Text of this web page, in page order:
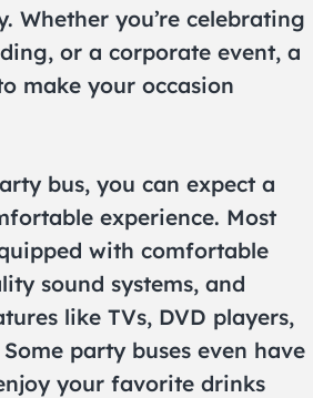
Whether you’re celebrating
or a corporate event, a
make your occasion
bus, you can expect a
experience. Most
with comfortable
sound systems, and
like TVs, DVD players,
party buses even have
your favorite drinks